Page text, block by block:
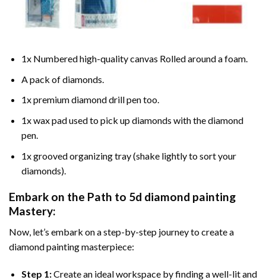
1x Numbered high-quality canvas Rolled around a foam.
A pack of diamonds.
1x premium diamond drill pen too.
1x wax pad used to pick up diamonds with the diamond
pen.
1x grooved organizing tray (shake lightly to sort your
diamonds).
Embark on the Path to 5d diamond painting
Mastery:
Now, let’s embark on a step-by-step journey to create a
diamond painting masterpiece:
Step 1:Create an ideal workspace by finding a well-lit and